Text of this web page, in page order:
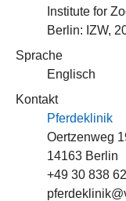
Institute for
Berlin: IZW,
Sprache
Englisch
Kontakt
Pferdeklinik
Oertzenweg
14163 Berlin
+49 30 838